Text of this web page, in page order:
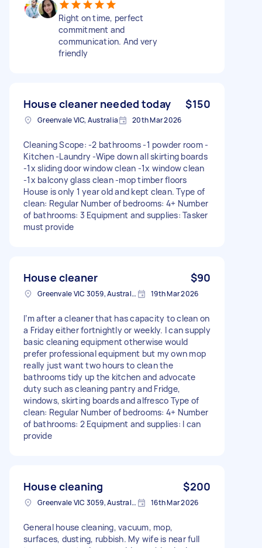
Right on time, perfect
commitment and
communication. And very
friendly
House cleaner needed today $150
Greenvale VIC, Australia 20th Mar 2026
Cleaning Scope: -2 bathrooms -1 powder room -
Kitchen -Laundry -Wipe down all skirting boards
-1x sliding door window clean -1x window clean
-1x balcony glass clean -mop timber floors
House is only 1 year old and kept clean. Type of
clean: Regular Number of bedrooms: 4+ Number
of bathrooms: 3 Equipment and supplies: Tasker
must provide
House cleaner $90
Greenvale VIC 3059, Australia 19th Mar 2026
I’m after a cleaner that has capacity to clean on
a Friday either fortnightly or weekly. I can supply
basic cleaning equipment otherwise would
prefer professional equipment but my own mop
really just want two hours to clean the
bathrooms tidy up the kitchen and advocate
duty such as cleaning pantry and Fridge,
windows, skirting boards and alfresco Type of
clean: Regular Number of bedrooms: 4+ Number
of bathrooms: 2 Equipment and supplies: I can
provide
House cleaning $200
Greenvale VIC 3059, Australia 16th Mar 2026
General house cleaning, vacuum, mop,
surfaces, dusting, rubbish. My wife is near full